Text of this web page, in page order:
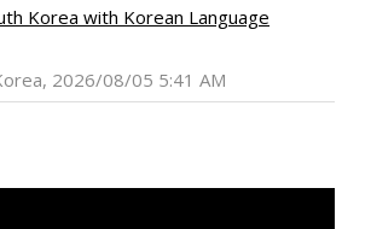
Korea with Korean Language
2026/08/05 5:41 AM